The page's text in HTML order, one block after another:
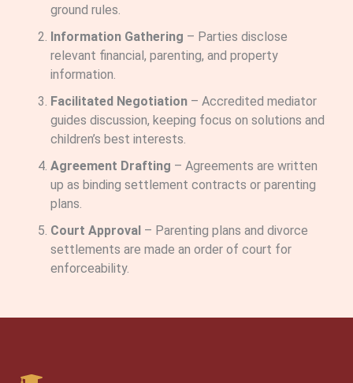
ground rules.
Information Gathering – Parties disclose
relevant financial, parenting, and property
information.
Facilitated Negotiation – Accredited mediator
guides discussion, keeping focus on solutions and
children’s best interests.
Agreement Drafting – Agreements are written
up as binding settlement contracts or parenting
plans.
Court Approval – Parenting plans and divorce
settlements are made an order of court for
enforceability.